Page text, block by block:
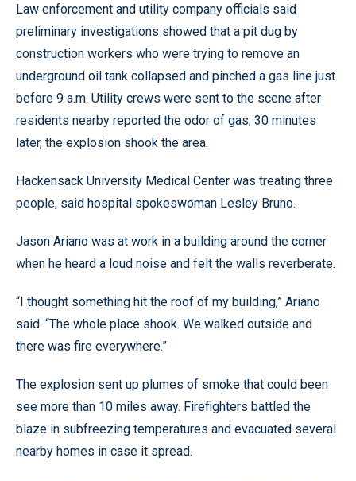
Law enforcement and utility company officials said
preliminary investigations showed that a pit dug by
construction workers who were trying to remove an
underground oil tank collapsed and pinched a gas line just
before 9 a.m. Utility crews were sent to the scene after
residents nearby reported the odor of gas; 30 minutes
later, the explosion shook the area.
Hackensack University Medical Center was treating three
people, said hospital spokeswoman Lesley Bruno.
Jason Ariano was at work in a building around the corner
when he heard a loud noise and felt the walls reverberate.
“I thought something hit the roof of my building,” Ariano
said. “The whole place shook. We walked outside and
there was fire everywhere.”
The explosion sent up plumes of smoke that could been
see more than 10 miles away. Firefighters battled the
blaze in subfreezing temperatures and evacuated several
nearby homes in case it spread.